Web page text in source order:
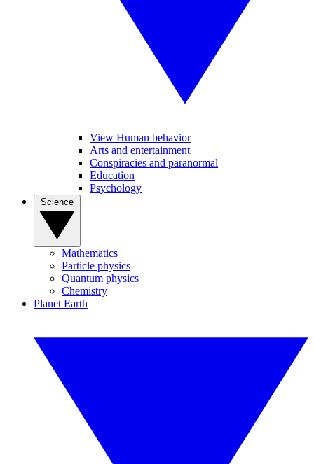
View Human behavior
Arts and entertainment
Conspiracies and paranormal
Education
Psychology
Mathematics
Particle physics
Quantum physics
Chemistry
Planet Earth